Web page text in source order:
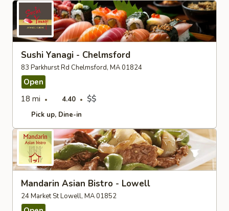
Sushi Yanagi - Chelmsford
83 Parkhurst Rd Chelmsford, MA 01824
Open
18 mi
4.40 $$
Pick up Dine-in
Mandarin Asian Bistro - Lowell
24 Market St Lowell, MA 01852